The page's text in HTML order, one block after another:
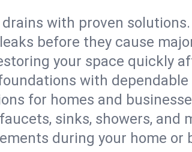
with proven solutions.
before they cause
your space quickly
with
for homes and
sinks, showers, and
during your home or